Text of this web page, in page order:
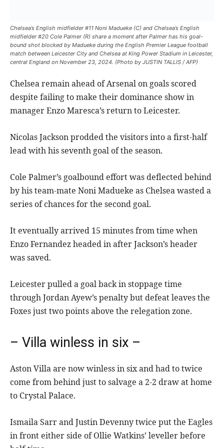
Chelsea’s English midfielder #11 Noni Madueke (C) and Chelsea’s English
midfielder #20 Cole Palmer (R) share a moment after Palmer has his goal-
bound shot blocked by Madueke during the English Premier League football
match between Leicester City and Chelsea at King Power Stadium in Leicester,
central England on November 23, 2024. (Photo by JUSTIN TALLIS / AFP)
Chelsea remain ahead of Arsenal on goals scored
despite failing to make their dominance show in
manager Enzo Maresca’s return to Leicester.
Nicolas Jackson prodded the visitors into a first-half
lead with his seventh goal of the season.
Cole Palmer’s goalbound effort was deflected behind
by his team-mate Noni Madueke as Chelsea wasted a
series of chances for the second goal.
It eventually arrived 15 minutes from time when
Enzo Fernandez headed in after Jackson’s header
was saved.
Leicester pulled a goal back in stoppage time
through Jordan Ayew’s penalty but defeat leaves the
Foxes just two points above the relegation zone.
– Villa winless in six –
Aston Villa are now winless in six and had to twice
come from behind just to salvage a 2-2 draw at home
to Crystal Palace.
Ismaila Sarr and Justin Devenny twice put the Eagles
in front either side of Ollie Watkins’ leveller before